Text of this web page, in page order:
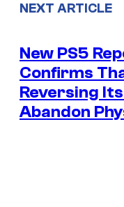
NEXT ARTICLE
New PS5
Confirms
Reversing
Abandon